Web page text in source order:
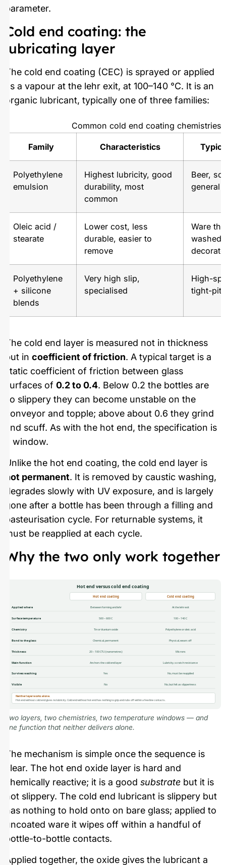
parameter.
Cold end coating: the
lubricating layer
The cold end coating (CEC) is sprayed or applied
as a vapour at the lehr exit, at 100–140 °C. It is an
organic lubricant, typically one of three families:
Common cold end coating chemistries
Family Characteristics
Polyethylene
emulsion
Highest lubricity, good
durability, most
common
Beer,
general
Oleic acid /
stearate
Lower cost, less
durable, easier to
remove
Ware
washed
Polyethylene
+ silicone
blends
Very high slip,
specialised
High-
tight-
The cold end layer is measured not in thickness
but in coefficient of friction. A typical target is a
static coefficient of friction between glass
surfaces of 0.2 to 0.4. Below 0.2 the bottles are
so slippery they can become unstable on the
conveyor and topple; above about 0.6 they grind
and scuff. As with the hot end, the specification is
a window.
Unlike the hot end coating, the cold end layer is
not permanent. It is removed by caustic washing,
degrades slowly with UV exposure, and is largely
gone after a bottle has been through a filling and
pasteurisation cycle. For returnable systems, it
must be reapplied at each cycle.
Why the two only work together
Hot end versus cold end coating
Hot end coating Cold end coating
Applied where Between forming and lehr At the lehr exit
Surface temperature 500 – 600 C 100 – 140 C
Chemistry Tin or titanium oxide Polyethylene or oleic acid
Bond to the glass Chemical, permanent Physical, wears off
Thickness 20 – 100 CTU (nanometres) Microns
Main function Anchors the cold end layer Lubricity, scratch resistance
Survives washing Yes No, must be reapplied
Visible No No, but felt as slipperiness
Neither layer works alone.
Hot end without cold end gives no lubricity. Cold end without hot end has nothing to grip and rubs off within a few line contacts.
Two layers, two chemistries, two temperature windows — and
one function that neither delivers alone.
The mechanism is simple once the sequence is
clear. The hot end oxide layer is hard and
chemically reactive; it is a good substrate but it is
not slippery. The cold end lubricant is slippery but
has nothing to hold onto on bare glass; applied to
uncoated ware it wipes off within a handful of
bottle-to-bottle contacts.
Applied together, the oxide gives the lubricant a